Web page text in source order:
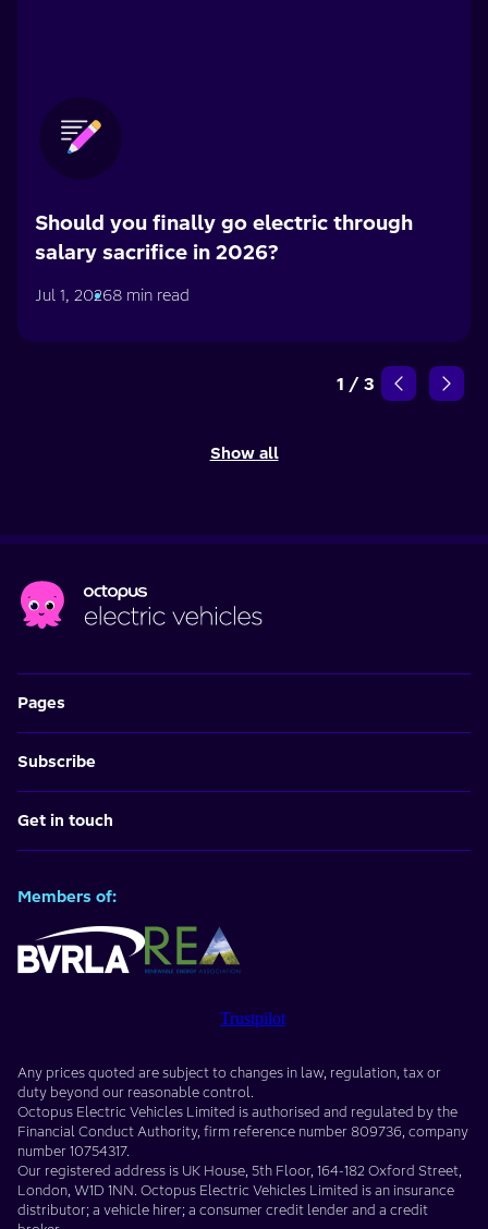
Should you finally go electric through
salary sacrifice in 2026?
Jul 1, 20268 min read
1 / 3
Show all
Pages
Subscribe
Get in touch
Members of:
Trustpilot
Any prices quoted are subject to changes in law, regulation, tax or
duty beyond our reasonable control.
Octopus Electric Vehicles Limited is authorised and regulated by the
Financial Conduct Authority, firm reference number 809736, company
number 10754317.
Our registered address is UK House, 5th Floor, 164-182 Oxford Street,
London, W1D 1NN. Octopus Electric Vehicles Limited is an insurance
distributor; a vehicle hirer; a consumer credit lender and a credit